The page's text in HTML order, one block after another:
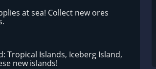
at sea! Collect new ores
Tropical Islands, Iceberg Island,
new islands!